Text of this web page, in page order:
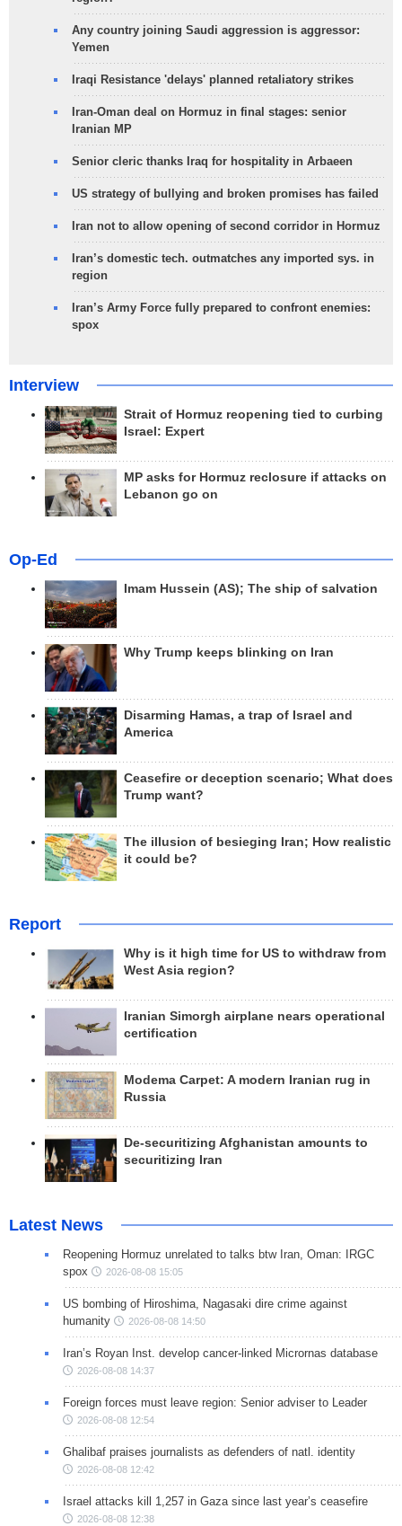
Any country joining Saudi aggression is aggressor:
Yemen
Iraqi Resistance 'delays' planned retaliatory strikes
Iran-Oman deal on Hormuz in final stages: senior
Iranian MP
Senior cleric thanks Iraq for hospitality in Arbaeen
US strategy of bullying and broken promises has failed
Iran not to allow opening of second corridor in Hormuz
Iran’s domestic tech. outmatches any imported sys. in
region
Iran’s Army Force fully prepared to confront enemies:
spox
Interview
Strait of Hormuz reopening tied to curbing
Israel: Expert
MP asks for Hormuz reclosure if attacks on
Lebanon go on
Op-Ed
Imam Hussein (AS); The ship of salvation
Why Trump keeps blinking on Iran
Disarming Hamas, a trap of Israel and
America
Ceasefire or deception scenario; What does
Trump want?
The illusion of besieging Iran; How realistic
it could be?
Report
Why is it high time for US to withdraw from
West Asia region?
Iranian Simorgh airplane nears operational
certification
Modema Carpet: A modern Iranian rug in
Russia
De-securitizing Afghanistan amounts to
securitizing Iran
Latest News
Reopening Hormuz unrelated to talks btw Iran, Oman: IRGC
spox
2026-08-08 15:05
US bombing of Hiroshima, Nagasaki dire crime against
humanity
2026-08-08 14:50
Iran’s Royan Inst. develop cancer-linked Micrornas database
2026-08-08 14:37
Foreign forces must leave region: Senior adviser to Leader
2026-08-08 12:54
Ghalibaf praises journalists as defenders of natl. identity
2026-08-08 12:42
Israel attacks kill 1,257 in Gaza since last year’s ceasefire
2026-08-08 12:38